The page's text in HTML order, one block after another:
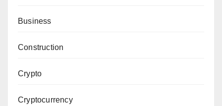
Business
Construction
Crypto
Cryptocurrency